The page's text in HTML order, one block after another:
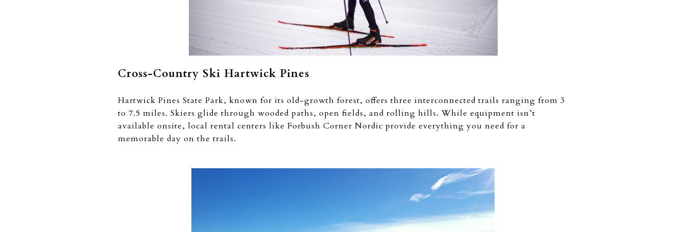
Cross-Country Ski Hartwick Pines
Hartwick Pines State Park, known for its old-growth forest, offers three interconnected trails ranging from 3
to 7.5 miles. Skiers glide through wooded paths, open fields, and rolling hills. While equipment isn’t
available onsite, local rental centers like Forbush Corner Nordic provide everything you need for a
memorable day on the trails.